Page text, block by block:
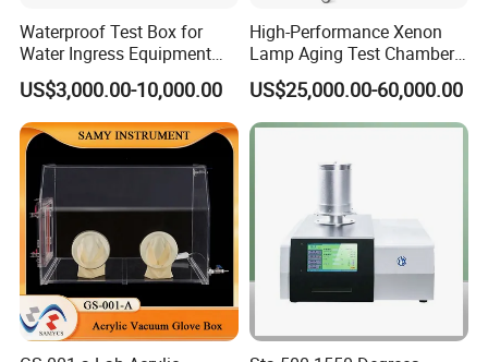
Waterproof Test Box for
Water Ingress Equipment
Environmental Testing
Machine Test Equipment
US$3,000.00-10,000.00
High-Performance Xenon
Lamp Aging Test Chamber
for Interior Materials
US$25,000.00-60,000.00